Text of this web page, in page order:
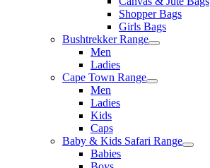
Shopper Bags
Girls Bags
Bushtrekker Range
Men
Ladies
Cape Town Range
Men
Ladies
Kids
Caps
Baby & Kids Safari Range
Babies